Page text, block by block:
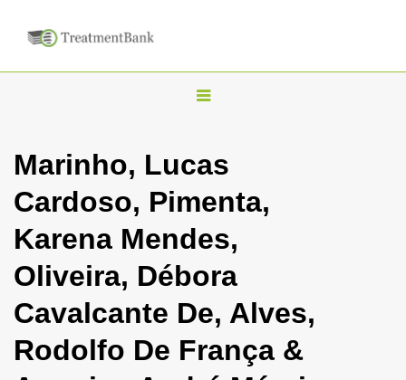
T
g
l
n
a
i
g
Marinho, Lucas
Cardoso, Pimenta,
Karena Mendes,
Oliveira, Débora
Cavalcante De, Alves,
Rodolfo De França &